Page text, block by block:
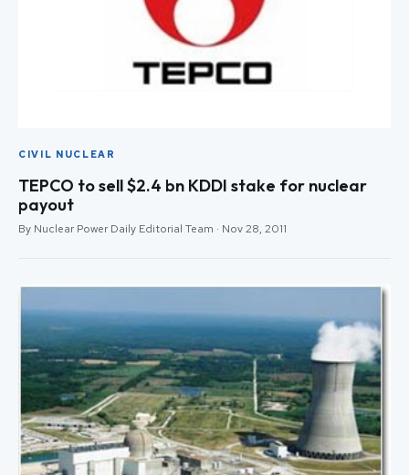
CIVIL NUCLEAR
TEPCO to sell $2.4 bn KDDI stake for nuclear
payout
By Nuclear Power Daily Editorial Team · Nov 28, 2011